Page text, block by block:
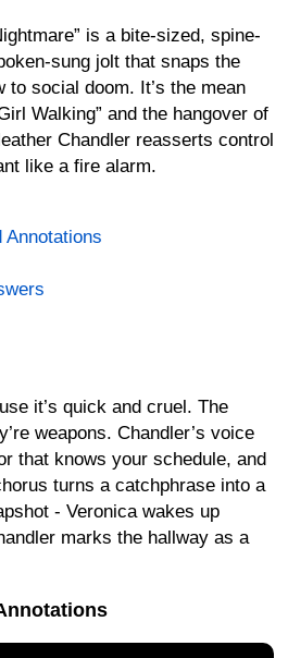
is a bite-sized, spine-
sung jolt that snaps the
to social doom. It’s the mean
Walking” and the hangover of
Chandler reasserts control
like a fire alarm.
Annotations
it’s quick and cruel. The
weapons. Chandler’s voice
that knows your schedule, and
turns a catchphrase into a
- Veronica wakes up
marks the hallway as a